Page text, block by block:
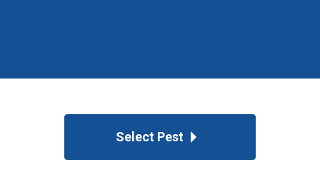
Select Pest